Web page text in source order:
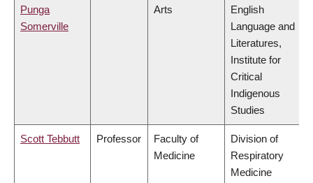
Punga
Somerville
Arts
English
Language and
Literatures,
Institute for
Critical
Indigenous
Studies
Scott Tebbutt Professor
Faculty of
Medicine
Division of
Respiratory
Medicine